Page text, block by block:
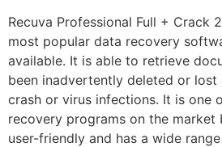
Recuva Professional Full + Crack
most popular data recovery
available. It is able to retrieve
been inadvertently deleted or lost
crash or virus infections. It is one
recovery programs on the market
user-friendly and has a wide